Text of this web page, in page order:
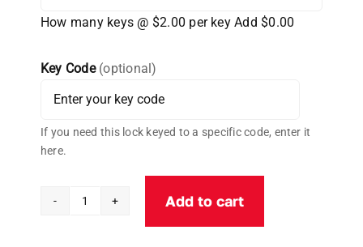
How many keys @ $2.00 per key Add $0.00
Key Code (optional)
If you need this lock keyed to a specific code, enter it
here.
Add to cart